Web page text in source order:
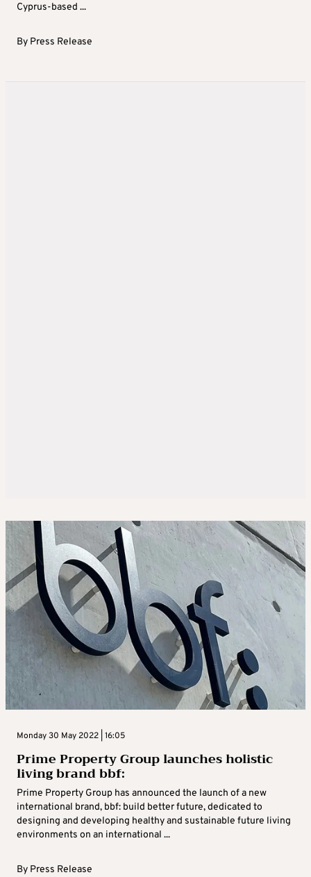
Cyprus-based ...
By Press Release
Monday 30 May 2022 | 16:05
Prime Property Group launches holistic
living brand bbf:
Prime Property Group has announced the launch of a new
international brand, bbf: build better future, dedicated to
designing and developing healthy and sustainable future living
environments on an international ...
By Press Release